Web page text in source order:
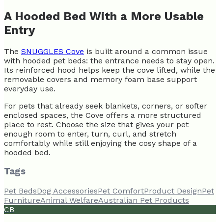
A Hooded Bed With a More Usable
Entry
The SNUGGLES Cove is built around a common issue
with hooded pet beds: the entrance needs to stay open.
Its reinforced hood helps keep the cove lifted, while the
removable covers and memory foam base support
everyday use.
For pets that already seek blankets, corners, or softer
enclosed spaces, the Cove offers a more structured
place to rest. Choose the size that gives your pet
enough room to enter, turn, curl, and stretch
comfortably while still enjoying the cosy shape of a
hooded bed.
Tags
Pet BedsDog AccessoriesPet ComfortProduct DesignPet
FurnitureAnimal WelfareAustralian Pet Products
CB